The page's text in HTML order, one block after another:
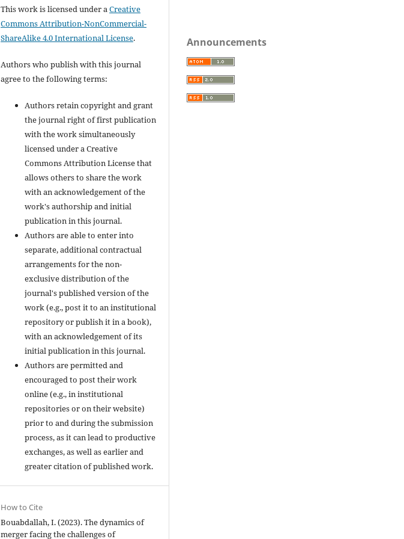
This work is licensed under aCreative
Commons Attribution-NonCommercial-
ShareAlike 4.0 International License.
Authors who publish with this journal
agree to the following terms:
Authors retain copyright and grant
the journal right of first publication
with the work simultaneously
licensed under a Creative
Commons Attribution License that
allows others to share the work
with an acknowledgement of the
work's authorship and initial
publication in this journal.
Authors are able to enter into
separate, additional contractual
arrangements for the non-
exclusive distribution of the
journal's published version of the
work (e.g., post it to an institutional
repository or publish it in a book),
with an acknowledgement of its
initial publication in this journal.
Authors are permitted and
encouraged to post their work
online (e.g., in institutional
repositories or on their website)
prior to and during the submission
process, as it can lead to productive
exchanges, as well as earlier and
greater citation of published work.
How to Cite
Bouabdallah, I. (2023). The dynamics of
merger facing the challenges of
Announcements